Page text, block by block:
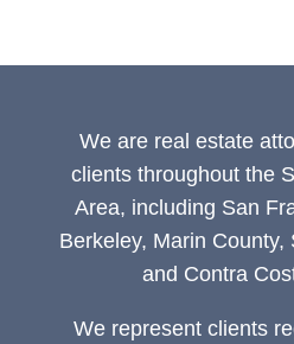
We are real estate
clients throughout the
Area, including San
Berkeley, Marin County,
and Contra
We represent clients